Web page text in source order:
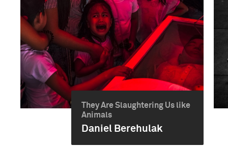
They Are Slaughtering Us like
Animals
Daniel Berehulak